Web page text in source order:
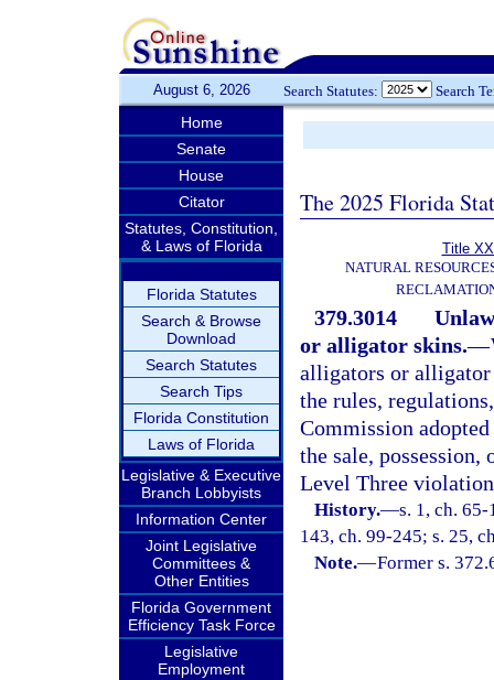
August 6, 2026 Search Statutes: Search
Home
Senate
House
Citator
Statutes, Constitution,
& Laws of Florida
Florida Statutes
Search & Browse
Download
Search Statutes
Search Tips
Florida Constitution
Laws of Florida
Legislative & Executive
Branch Lobbyists
Information Center
Joint Legislative
Committees &
Other Entities
Florida Government
Efficiency Task Force
Legislative
Employment
The 2025 Florida
Title
NATURAL
379.3014
or alligator skins.—
alligators or
the rules,
Commission
the sale,
Level Three
History.—s. 1, ch.
143, ch. 99-245; s. 25,
Note.—Former s.